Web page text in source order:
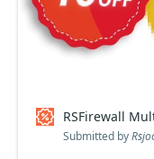
RSFirewall
Submitted by